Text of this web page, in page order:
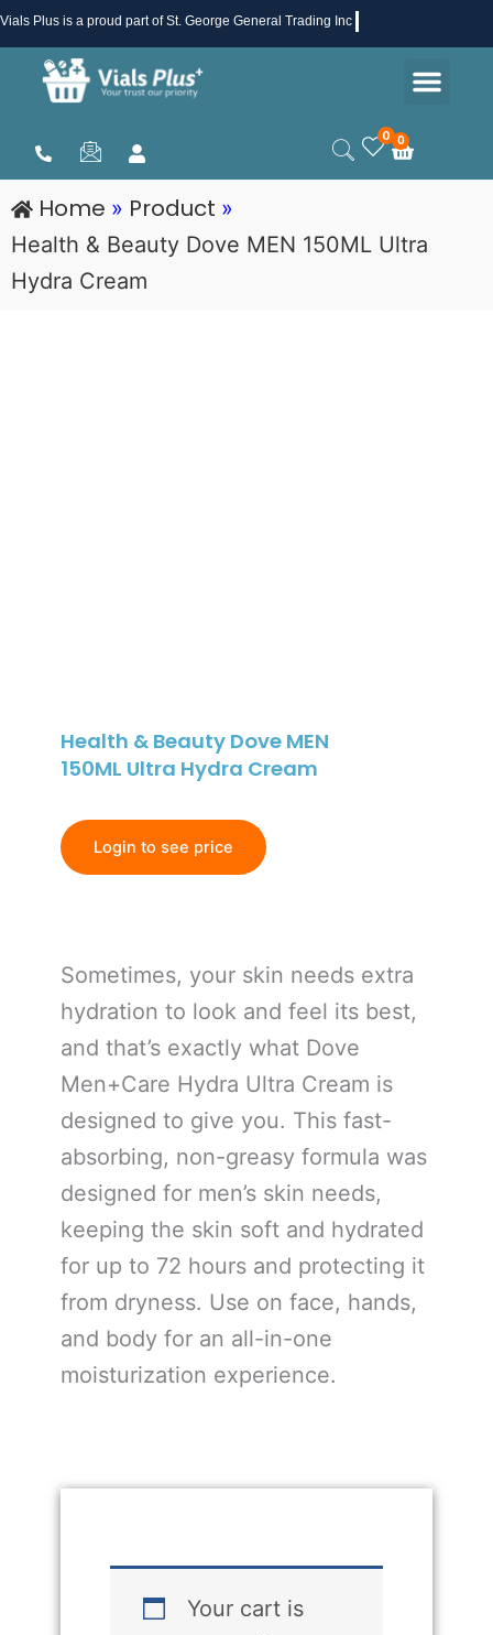
Skip
to
content
Vials Plus is a proud part of St. George General Trading Inc .
0 0
Cart
Home » Product »
Health & Beauty Dove MEN 150ML Ultra
Hydra Cream
Health & Beauty Dove MEN
150ML Ultra Hydra Cream
Login to see price
Sometimes, your skin needs extra
hydration to look and feel its best,
and that’s exactly what Dove
Men+Care Hydra Ultra Cream is
designed to give you. This fast-
absorbing, non-greasy formula was
designed for men’s skin needs,
keeping the skin soft and hydrated
for up to 72 hours and protecting it
from dryness. Use on face, hands,
and body for an all-in-one
moisturization experience.
Your cart is